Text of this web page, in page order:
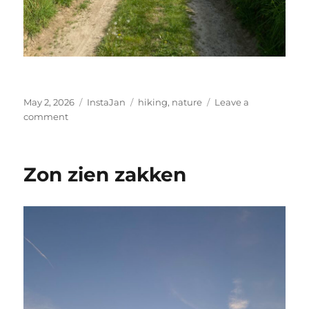
Posted
on
May 2, 2026 Categories
InstaJan Tags
hiking, nature
Leave a
commenton
Zon zien zakken